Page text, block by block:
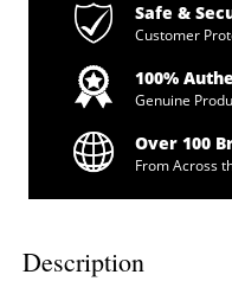
Safe &
Customer
100%
Genuine
Over 100
From Across
Description